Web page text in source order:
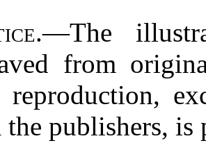
—The
from
reproduction,
publishers, is